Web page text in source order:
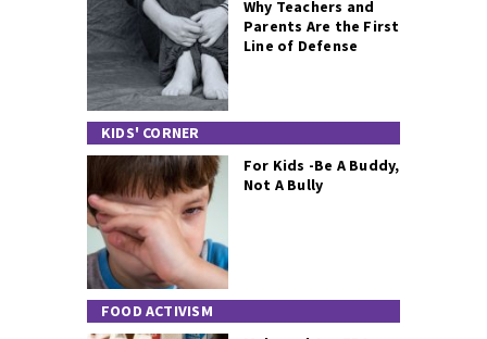
Why Teachers and
Parents Are the First
Line of Defense
KIDS' CORNER
For Kids -Be A Buddy,
Not A Bully
FOOD ACTIVISM